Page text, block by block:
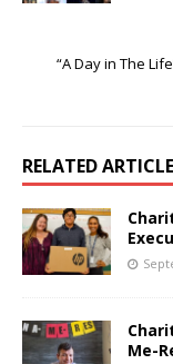
“A Day in The
RELATED
Me-